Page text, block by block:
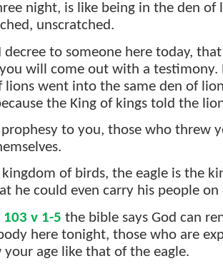
night, is like being in the den
unscratched.
decree to someone here today,
will come out with a
lions went into the same den of
the King of kings told the
to you, those who threw
kingdom of birds, the eagle is the
he could even carry his people on
103 v 1-5 the bible says God can
here tonight, those who are
your age like that of the eagle.